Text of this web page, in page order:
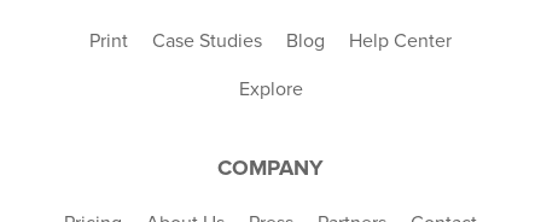
Print Case Studies Blog Help Center
Explore
COMPANY